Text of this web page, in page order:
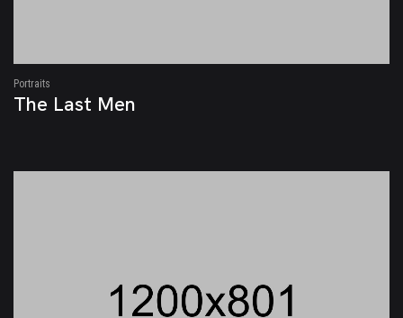
Portraits
The Last Men